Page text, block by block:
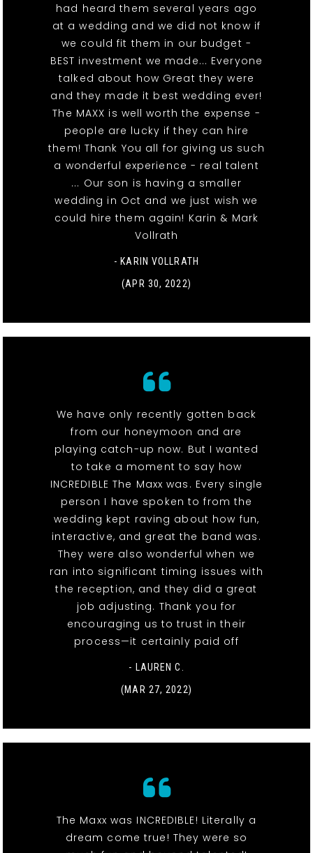
had heard them several years ago
at a wedding and we did not know if
we could fit them in our budget -
BEST investment we made... Everyone
talked about how Great they were
and they made it best wedding ever!
The MAXX is well worth the expense -
people are lucky if they can hire
them! Thank You all for giving us such
a wonderful experience - real talent
... Our son is having a smaller
wedding in Oct and we just wish we
could hire them again! Karin & Mark
Vollrath
- KARIN VOLLRATH
(APR 30, 2022)
We have only recently gotten back
from our honeymoon and are
playing catch-up now. But I wanted
to take a moment to say how
INCREDIBLE The Maxx was. Every single
person I have spoken to from the
wedding kept raving about how fun,
interactive, and great the band was.
They were also wonderful when we
ran into significant timing issues with
the reception, and they did a great
job adjusting. Thank you for
encouraging us to trust in their
process—it certainly paid off
- LAUREN C.
(MAR 27, 2022)
The Maxx was INCREDIBLE! Literally a
dream come true! They were so